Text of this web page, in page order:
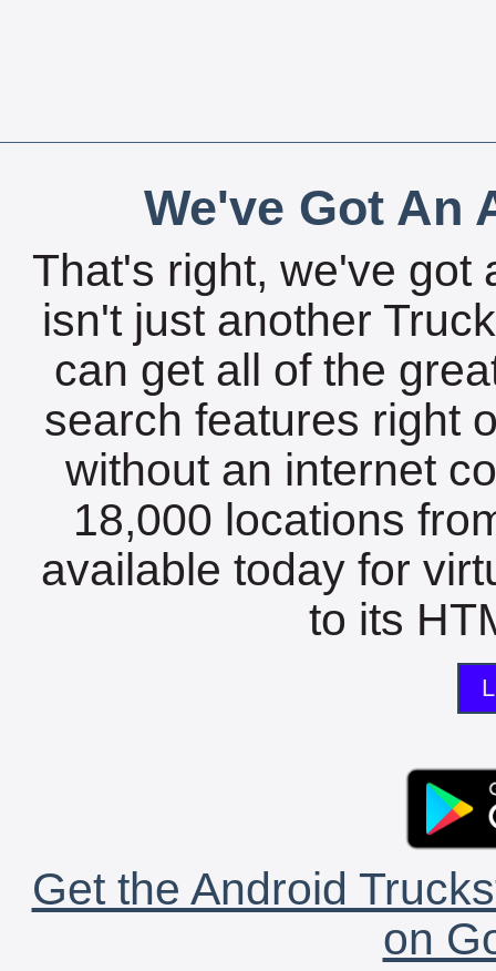
We've Got An
That's right, we've got
isn't just another
can get all of the
search features right
without an internet
18,000 locations
available today for
to its
Get the Android
on